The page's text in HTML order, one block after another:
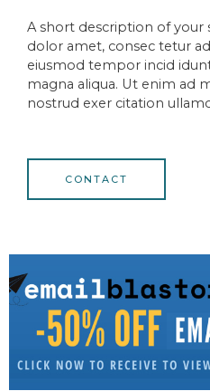
A short description of your
dolor amet, consec tetur
eiusmod tempor incid
magna aliqua. Ut enim ad
nostrud exer citation
CONTACT